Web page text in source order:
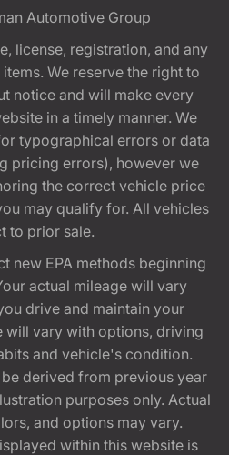
Automotive Group
license, registration, and any
We reserve the right to
notice and will make every
in a timely manner. We
typographical errors or data
pricing errors), however we
the correct vehicle price
may qualify for. All vehicles
to prior sale.
new EPA methods beginning
actual mileage will vary
drive and maintain your
will vary with options, driving
and vehicle's condition.
derived from previous year
purposes only. Actual
and options may vary.
within this website is